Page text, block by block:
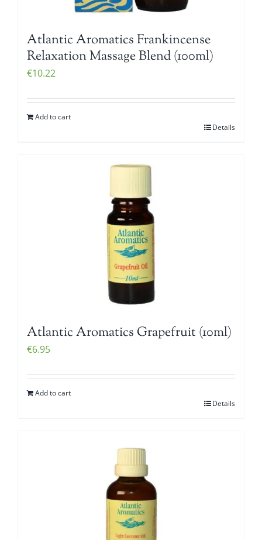
Atlantic Aromatics Frankincense
Relaxation Massage Blend (100ml)
€10.22
Add to cart
Details
Atlantic Aromatics Grapefruit (10ml)
€6.95
Add to cart
Details